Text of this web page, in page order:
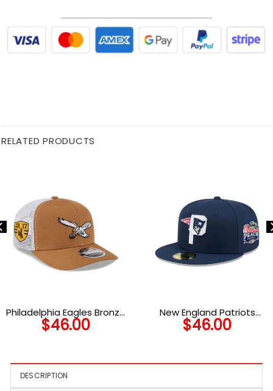
RELATED PRODUCTS
Philadelphia Eagles Bronze
Trucker Cap in Bronze
$46.00
New England Patriots
Deceptor Fitted Cap
$46.00
DESCRIPTION